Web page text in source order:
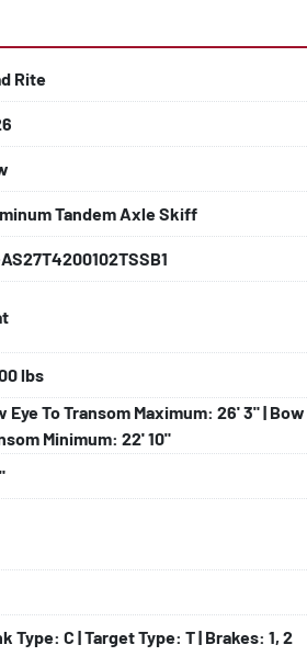
Wiring
Rite
Tandem Axle Skiff
lbs
Eye To Transom Maximum: 26' 3" | Bow
Minimum: 22' 10"
Type: C | Target Type: T | Brakes: 1, 2